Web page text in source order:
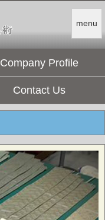
menu
Company Profile
Contact Us